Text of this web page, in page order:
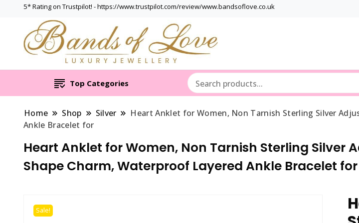
5* Rating on Trustpilot! - https://www.trustpilot.com/review/www.bandsoflove.co.uk
Top Categories
Home Shop Silver
Heart Anklet for Women, Non Tarnish Sterling Silver
Ankle Bracelet for
Heart Anklet for Women, Non Tarnish Sterling
Shape Charm, Waterproof Layered Ankle Bracelet for
Sale!